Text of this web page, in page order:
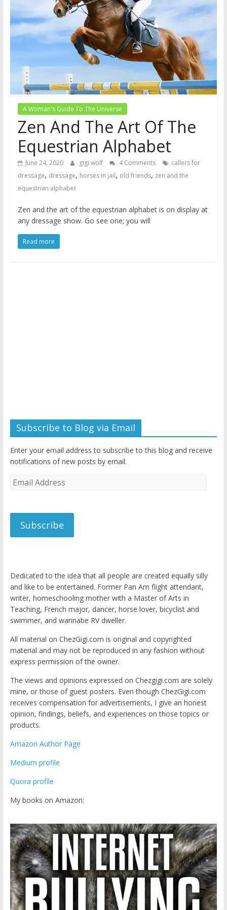
A Woman's Guide To The Universe
Zen And The Art Of The
Equestrian Alphabet
June 24, 2020 gigi wolf 4 Comments
callers for
dressage, dressage, horses in jail, old friends, zen and the
equestrian alphabet
Zen and the art of the equestrian alphabet is on display at
any dressage show. Go see one; you will
Read more
Subscribe to Blog via Email
Enter your email address to subscribe to this blog and receive
notifications of new posts by email.
Email
Subscribe
Dedicated to the idea that all people are created equally silly
and like to be entertained. Former Pan Am flight attendant,
writer, homeschooling mother with a Master of Arts in
Teaching, French major, dancer, horse lover, bicyclist and
swimmer, and wannabe RV dweller.
All material on ChezGigi.com is original and copyrighted
material and may not be reproduced in any fashion without
express permission of the owner.
The views and opinions expressed on Chezgigi.com are solely
mine, or those of guest posters. Even though ChezGigi.com
receives compensation for advertisements, I give an honest
opinion, findings, beliefs, and experiences on those topics or
products.
Amazon Author Page
Medium profile
Quora profile
My books on Amazon: